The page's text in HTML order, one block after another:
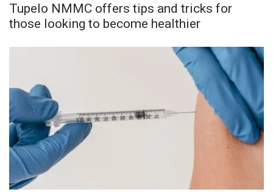
Tupelo NMMC offers tips and tricks for
those looking to become healthier